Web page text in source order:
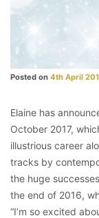
Posted on 4th April
Elaine has
October 2017,
illustrious career
tracks by
the huge
the end of 2016,
“I’m so excited